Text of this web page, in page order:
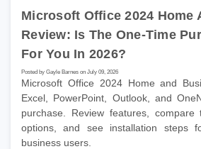
Microsoft Office 2024 Home
Review: Is The One-Time
For You In 2026?
Posted by Gayle Barnes on July 09, 2026
Microsoft Office 2024 Home and
Excel, PowerPoint, Outlook, and
purchase. Review features, compare
options, and see installation steps
business users.